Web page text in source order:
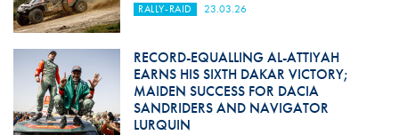
RALLY-RAID 23.03.26
RECORD-EQUALLING AL-ATTIYAH
EARNS HIS SIXTH DAKAR VICTORY;
MAIDEN SUCCESS FOR DACIA
SANDRIDERS AND NAVIGATOR
LURQUIN